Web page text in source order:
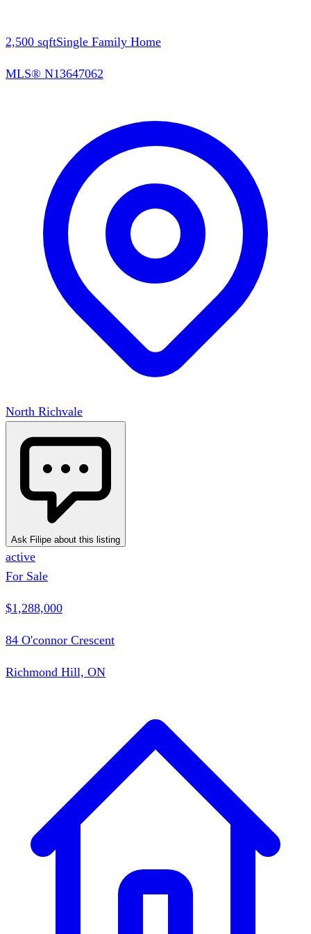
2,500 sqftSingle Family Home
MLS® N13647062
North Richvale
Ask Filipe about this listing
active
For Sale
$1,288,000
84 O'connor Crescent
Richmond Hill, ON